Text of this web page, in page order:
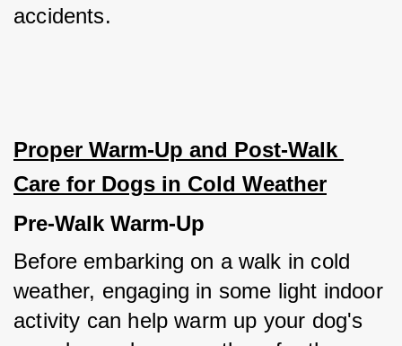
accidents.
Proper Warm-Up and Post-Walk
Care for Dogs in Cold Weather
Pre-Walk Warm-Up
Before embarking on a walk in cold
weather, engaging in some light indoor
activity can help warm up your dog's